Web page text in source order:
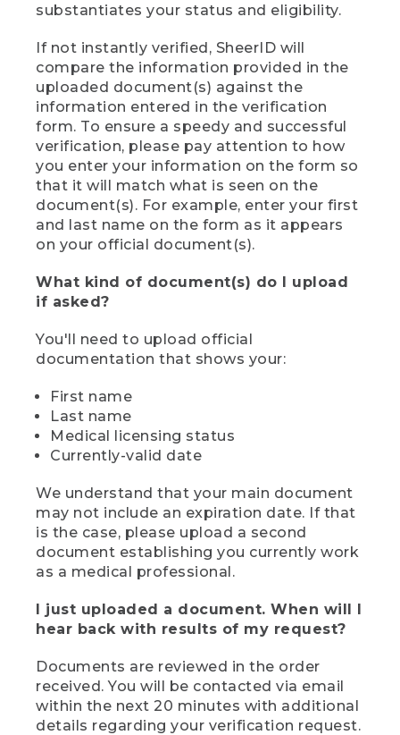
substantiates your status and eligibility.
If not instantly verified, SheerID will
compare the information provided in the
uploaded document(s) against the
information entered in the verification
form. To ensure a speedy and successful
verification, please pay attention to how
you enter your information on the form so
that it will match what is seen on the
document(s). For example, enter your first
and last name on the form as it appears
on your official document(s).
What kind of document(s) do I upload
if asked?
You'll need to upload official
documentation that shows your:
First name
Last name
Medical licensing status
Currently-valid date
We understand that your main document
may not include an expiration date. If that
is the case, please upload a second
document establishing you currently work
as a medical professional.
I just uploaded a document. When will I
hear back with results of my request?
Documents are reviewed in the order
received. You will be contacted via email
within the next 20 minutes with additional
details regarding your verification request.